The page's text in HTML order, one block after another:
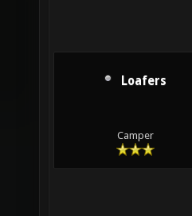
Loafers
Camper